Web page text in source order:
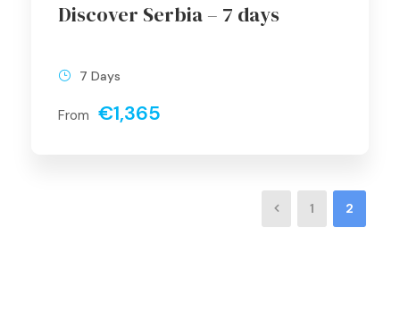
Discover Serbia – 7 days
From €1,365
7 Days
1 2